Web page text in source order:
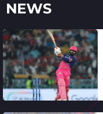
NEWS